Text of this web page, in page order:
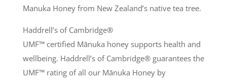
Manuka Honey from New Zealand’s native tea tree.
Haddrell’s of Cambridge®
UMF™ certified Mānuka honey supports health and
wellbeing. Haddrell’s of Cambridge® guarantees the
UMF™ rating of all our Mānuka Honey by